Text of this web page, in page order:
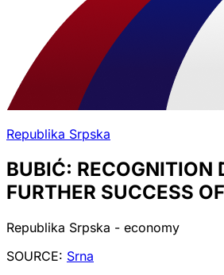
Republika Srpska
BUBIĆ: RECOGNITION
FURTHER SUCCESS
Republika Srpska - economy
SOURCE: Srna